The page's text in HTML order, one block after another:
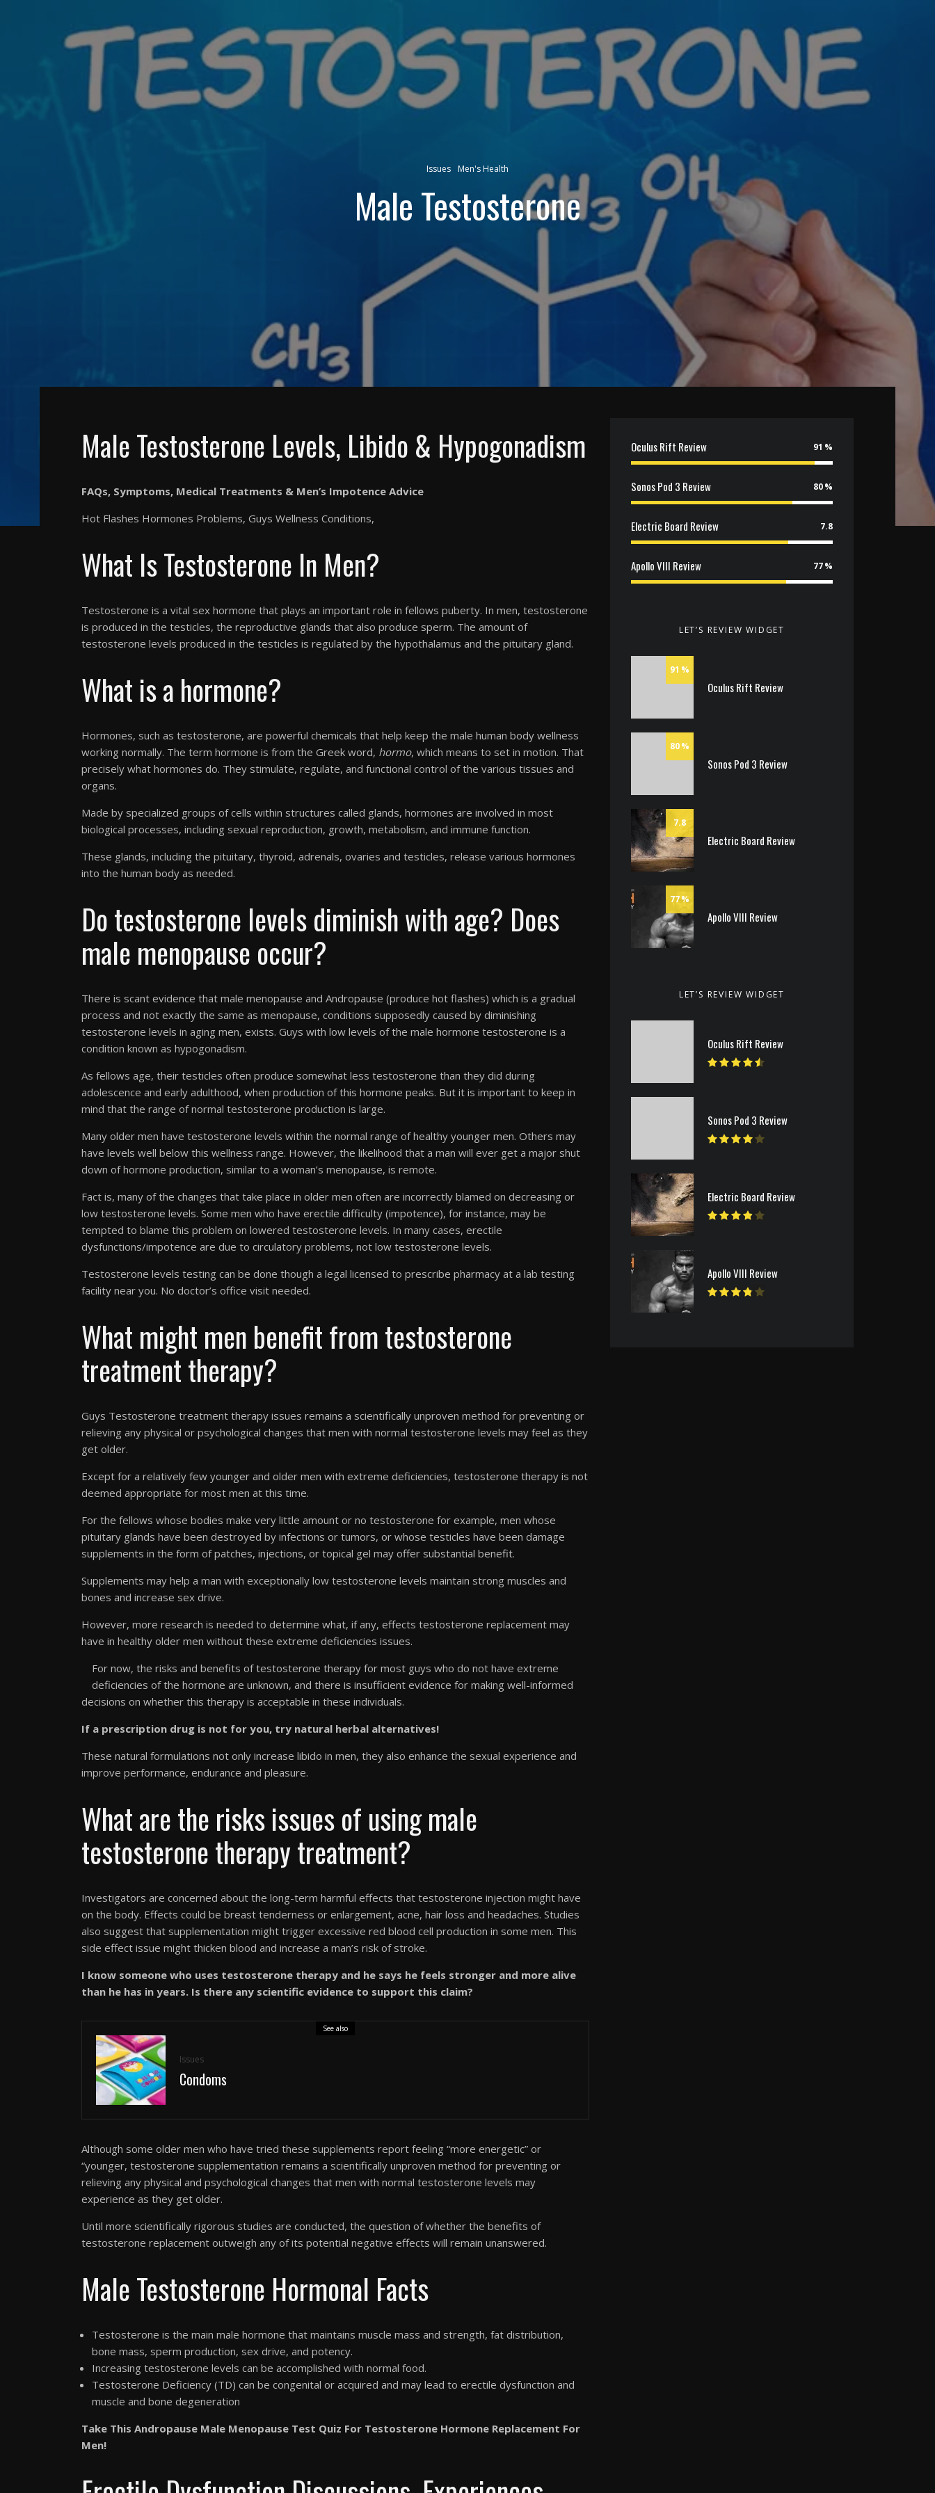
Issues Men's Health
Male Testosterone
Male Testosterone Levels, Libido & Hypogonadism
FAQs, Symptoms, Medical Treatments & Men’s Impotence Advice
Hot Flashes Hormones Problems, Guys Wellness Conditions,
What Is Testosterone In Men?
Testosterone is a vital sex hormone that plays an important role in fellows puberty. In men, testosterone
is produced in the testicles, the reproductive glands that also produce sperm. The amount of
testosterone levels produced in the testicles is regulated by the hypothalamus and the pituitary gland.
What is a hormone?
Hormones, such as testosterone, are powerful chemicals that help keep the male human body wellness
working normally. The term hormone is from the Greek word, hormo, which means to set in motion. That
precisely what hormones do. They stimulate, regulate, and functional control of the various tissues and
organs.
Made by specialized groups of cells within structures called glands, hormones are involved in most
biological processes, including sexual reproduction, growth, metabolism, and immune function.
These glands, including the pituitary, thyroid, adrenals, ovaries and testicles, release various hormones
into the human body as needed.
Do testosterone levels diminish with age? Does
male menopause occur?
There is scant evidence that male menopause and Andropause (produce hot flashes) which is a gradual
process and not exactly the same as menopause, conditions supposedly caused by diminishing
testosterone levels in aging men, exists. Guys with low levels of the male hormone testosterone is a
condition known as hypogonadism.
As fellows age, their testicles often produce somewhat less testosterone than they did during
adolescence and early adulthood, when production of this hormone peaks. But it is important to keep in
mind that the range of normal testosterone production is large.
Many older men have testosterone levels within the normal range of healthy younger men. Others may
have levels well below this wellness range. However, the likelihood that a man will ever get a major shut
down of hormone production, similar to a woman’s menopause, is remote.
Fact is, many of the changes that take place in older men often are incorrectly blamed on decreasing or
low testosterone levels. Some men who have erectile difficulty (impotence), for instance, may be
tempted to blame this problem on lowered testosterone levels. In many cases, erectile
dysfunctions/impotence are due to circulatory problems, not low testosterone levels.
Testosterone levels testing can be done though a legal licensed to prescribe pharmacy at a lab testing
facility near you. No doctor’s office visit needed.
What might men benefit from testosterone
treatment therapy?
Guys Testosterone treatment therapy issues remains a scientifically unproven method for preventing or
relieving any physical or psychological changes that men with normal testosterone levels may feel as they
get older.
Except for a relatively few younger and older men with extreme deficiencies, testosterone therapy is not
deemed appropriate for most men at this time.
For the fellows whose bodies make very little amount or no testosterone for example, men whose
pituitary glands have been destroyed by infections or tumors, or whose testicles have been damage
supplements in the form of patches, injections, or topical gel may offer substantial benefit.
Supplements may help a man with exceptionally low testosterone levels maintain strong muscles and
bones and increase sex drive.
However, more research is needed to determine what, if any, effects testosterone replacement may
have in healthy older men without these extreme deficiencies issues.
For now, the risks and benefits of testosterone therapy for most guys who do not have extreme
deficiencies of the hormone are unknown, and there is insufficient evidence for making well-informed
decisions on whether this therapy is acceptable in these individuals.
If a prescription drug is not for you, try natural herbal alternatives!
These natural formulations not only increase libido in men, they also enhance the sexual experience and
improve performance, endurance and pleasure.
What are the risks issues of using male
testosterone therapy treatment?
Investigators are concerned about the long-term harmful effects that testosterone injection might have
on the body. Effects could be breast tenderness or enlargement, acne, hair loss and headaches. Studies
also suggest that supplementation might trigger excessive red blood cell production in some men. This
side effect issue might thicken blood and increase a man’s risk of stroke.
I know someone who uses testosterone therapy and he says he feels stronger and more alive
than he has in years. Is there any scientific evidence to support this claim?
See also
Issues
Condoms
Although some older men who have tried these supplements report feeling “more energetic” or
“younger, testosterone supplementation remains a scientifically unproven method for preventing or
relieving any physical and psychological changes that men with normal testosterone levels may
experience as they get older.
Until more scientifically rigorous studies are conducted, the question of whether the benefits of
testosterone replacement outweigh any of its potential negative effects will remain unanswered.
Male Testosterone Hormonal Facts
Testosterone is the main male hormone that maintains muscle mass and strength, fat distribution,
bone mass, sperm production, sex drive, and potency.
Increasing testosterone levels can be accomplished with normal food.
Testosterone Deficiency (TD) can be congenital or acquired and may lead to erectile dysfunction and
muscle and bone degeneration
Take This Andropause Male Menopause Test Quiz For Testosterone Hormone Replacement For
Men!
Oculus Rift Review 91
Sonos Pod 3 Review 80
Electric Board Review 7.8
Apollo VIII Review 77
LET’S REVIEW WIDGET
91
Oculus Rift Review
80
Sonos Pod 3 Review
7.8
Electric Board Review
77
Apollo VIII Review
LET’S REVIEW WIDGET
Oculus Rift Review
Sonos Pod 3 Review
Electric Board Review
Apollo VIII Review